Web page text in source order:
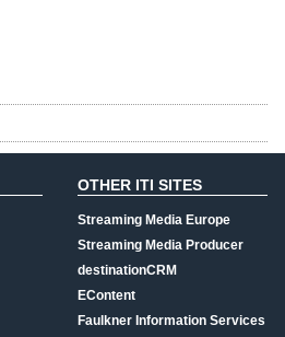
OTHER ITI SITES
Streaming Media Europe
Streaming Media Producer
destinationCRM
EContent
Faulkner Information Services